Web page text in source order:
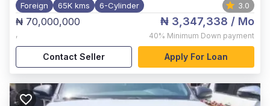
Foreign 65K kms 6-Cylinder 3.0
₦ 70,000,000
,
₦ 3,347,338 / Mo
40% Minimum Down payment
Contact Seller Apply For Loan